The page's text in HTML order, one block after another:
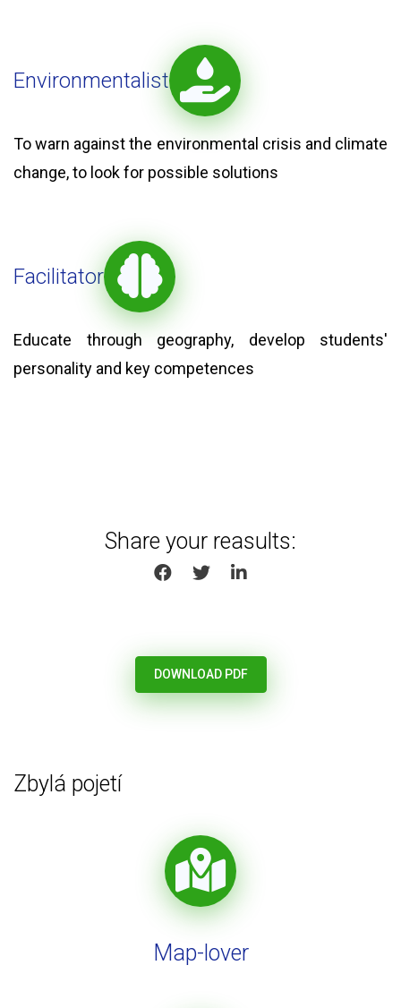
Environmentalist
To warn against the environmental crisis and climate
change, to look for possible solutions
Facilitator
Educate through geography, develop students'
personality and key competences
Share your reasults:
SHARE ON FACEBOOK
SHARE ON TWITTER
SHARE ON LINKEDIN
DOWNLOAD PDF
Zbylá pojetí
Map-lover